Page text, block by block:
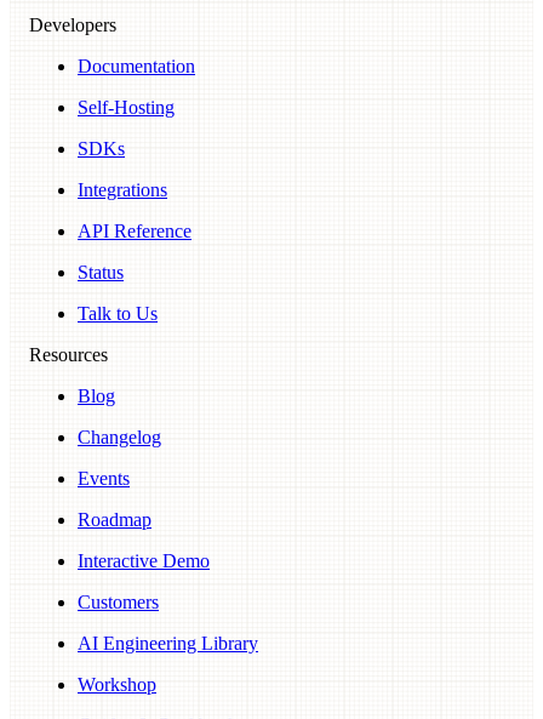
Developers
Documentation
Self-Hosting
SDKs
Integrations
API Reference
Status
Talk to Us
Resources
Blog
Changelog
Events
Roadmap
Interactive Demo
Customers
AI Engineering Library
Workshop